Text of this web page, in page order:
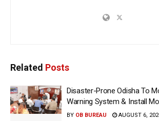
Related Posts
Disaster-Prone Odisha To
Warning System & Install
BY OB BUREAU AUGUST 6,